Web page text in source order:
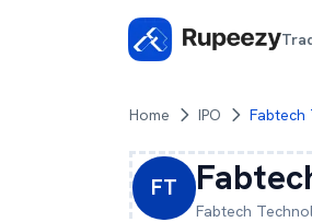
Home IPO Fabtech
FT
Fabtech